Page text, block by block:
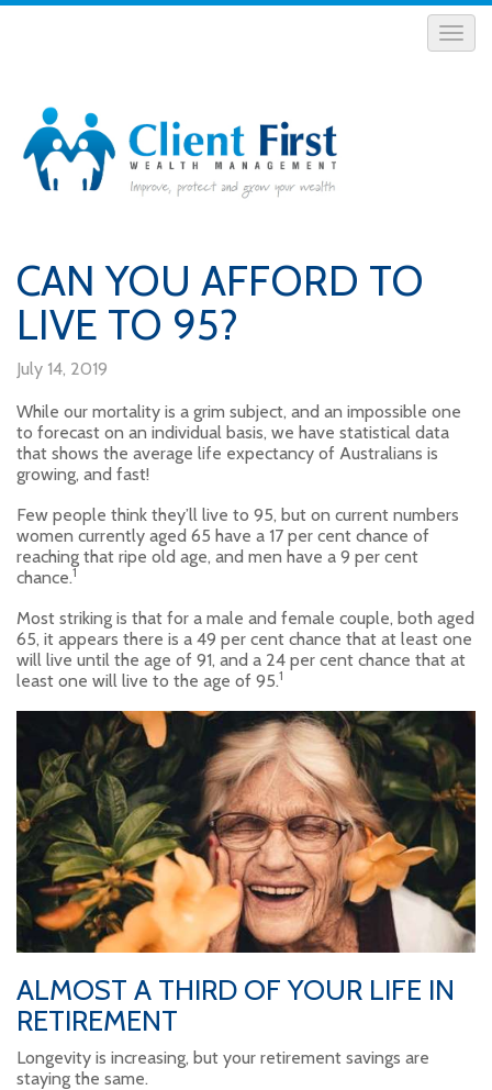
CAN YOU AFFORD TO
LIVE TO 95?
July 14, 2019
While our mortality is a grim subject, and an impossible one
to forecast on an individual basis, we have statistical data
that shows the average life expectancy of Australians is
growing, and fast!
Few people think they’ll live to 95, but on current numbers
women currently aged 65 have a 17 per cent chance of
reaching that ripe old age, and men have a 9 per cent
chance.1
Most striking is that for a male and female couple, both aged
65, it appears there is a 49 per cent chance that at least one
will live until the age of 91, and a 24 per cent chance that at
least one will live to the age of 95.1
ALMOST A THIRD OF YOUR LIFE IN
RETIREMENT
Longevity is increasing, but your retirement savings are
staying the same.